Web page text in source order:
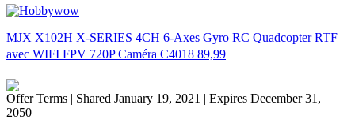
MJX X102H X-SERIES 4CH 6-Axes Gyro RC Quadcopter RTF
avec WIFI FPV 720P Caméra C4018 89,99
Offer Terms | Shared January 19, 2021 | Expires December 31,
2050